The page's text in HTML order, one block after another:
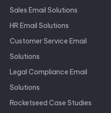
Sales Email Solutions
HR Email Solutions
Customer Service Email
Solutions
Legal Compliance Email
Solutions
Rocketseed Case Studies